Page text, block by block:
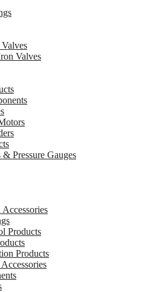
Valves
Pressure Gauges
Products
Products